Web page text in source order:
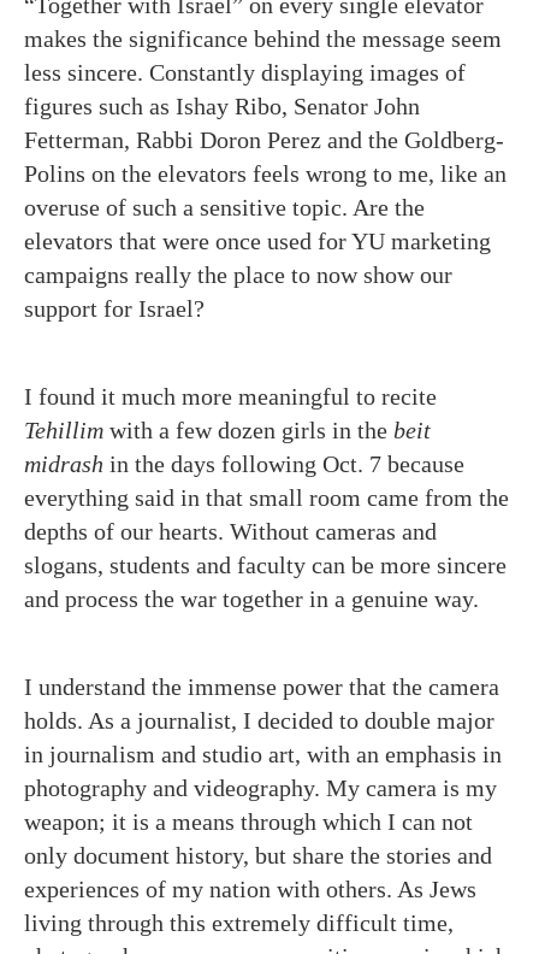
makes the significance behind the message seem
less sincere. Constantly displaying images of
figures such as Ishay Ribo, Senator John
Fetterman, Rabbi Doron Perez and the Goldberg-
Polins on the elevators feels wrong to me, like an
overuse of such a sensitive topic. Are the
elevators that were once used for YU marketing
campaigns really the place to now show our
support for Israel?
I found it much more meaningful to recite
Tehillim with a few dozen girls in the beit
midrash in the days following Oct. 7 because
everything said in that small room came from the
depths of our hearts. Without cameras and
slogans, students and faculty can be more sincere
and process the war together in a genuine way.
I understand the immense power that the camera
holds. As a journalist, I decided to double major
in journalism and studio art, with an emphasis in
photography and videography. My camera is my
weapon; it is a means through which I can not
only document history, but share the stories and
experiences of my nation with others. As Jews
living through this extremely difficult time,